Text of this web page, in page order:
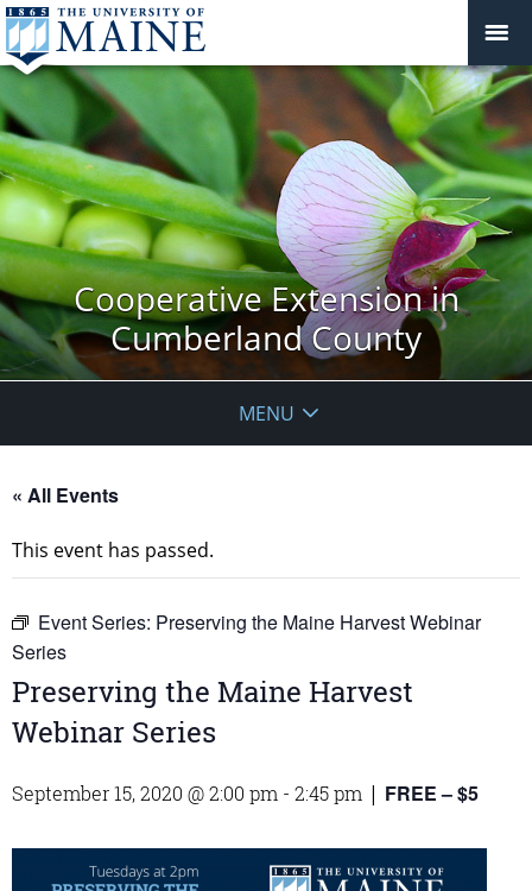
Cooperative Extension in
Cumberland County
MENU
« All Events
This event has passed.
Event Series: Preserving the Maine Harvest Webinar
Series
Preserving the Maine Harvest
Webinar Series
September 15, 2020 @ 2:00 pm - 2:45 pm | FREE – $5